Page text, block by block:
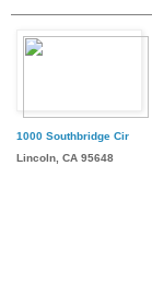
1000 Southbridge Cir
Lincoln, CA 95648